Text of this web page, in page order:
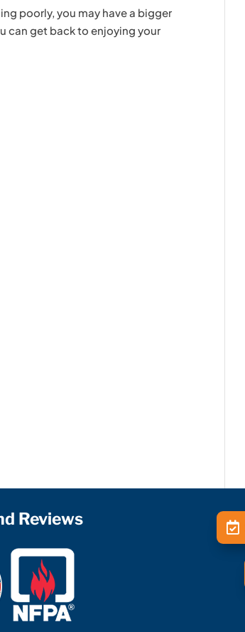
poorly, you may have a bigger
can get back to enjoying your
Reviews